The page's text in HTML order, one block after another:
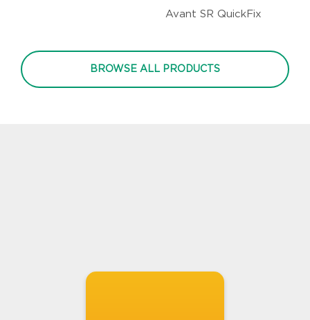
Avant SR QuickFix
BROWSE ALL PRODUCTS